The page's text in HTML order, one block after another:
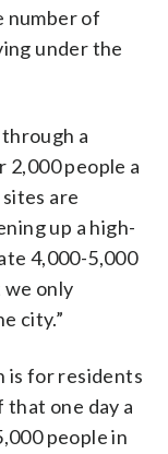
number of
under the
a
2,000 people a
are
up a high-
4,000-5,000
we only
city.”
is for residents
that one day a
people in